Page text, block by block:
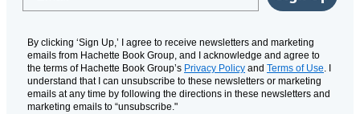
By clicking ‘Sign Up,’ I agree to receive newsletters and marketing
emails from Hachette Book Group, and I acknowledge and agree to
the terms of Hachette Book Group’s Privacy Policy and Terms of Use. I
understand that I can unsubscribe to these newsletters or marketing
emails at any time by following the directions in these newsletters and
marketing emails to “unsubscribe."